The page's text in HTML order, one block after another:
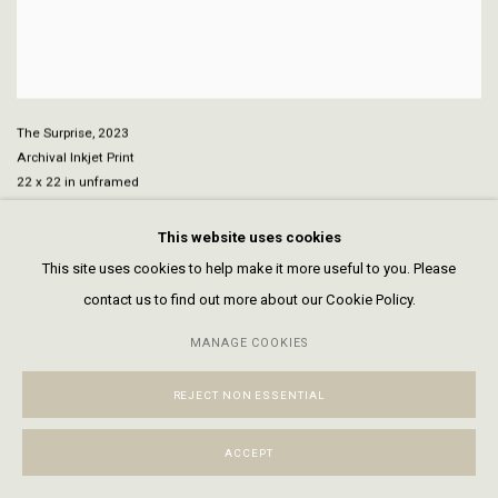
The Surprise, 2023
Archival Inkjet Print
22 x 22 in unframed
This website uses cookies
This site uses cookies to help make it more useful to you. Please
contact us to find out more about our Cookie Policy.
MANAGE COOKIES
REJECT NON ESSENTIAL
ACCEPT